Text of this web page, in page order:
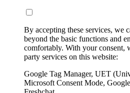
By accepting these services, we
beyond the basic functions and
comfortably. With your consent,
party services on this website:
Google Tag Manager, UET
Microsoft Consent Mode,